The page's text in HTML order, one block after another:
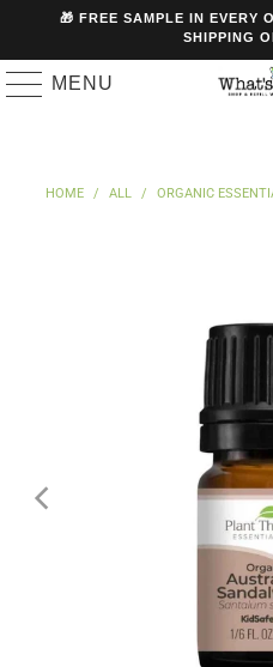
🎁 FREE SAMPLE IN EVERY
SHIPPING
MENU
HOME / ALL / ORGANIC